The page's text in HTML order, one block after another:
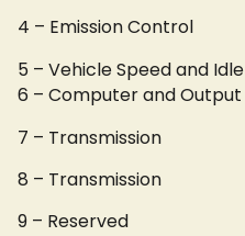
4 – Emission Control
5 – Vehicle Speed and Idle
6 – Computer and Output
7 – Transmission
8 – Transmission
9 – Reserved